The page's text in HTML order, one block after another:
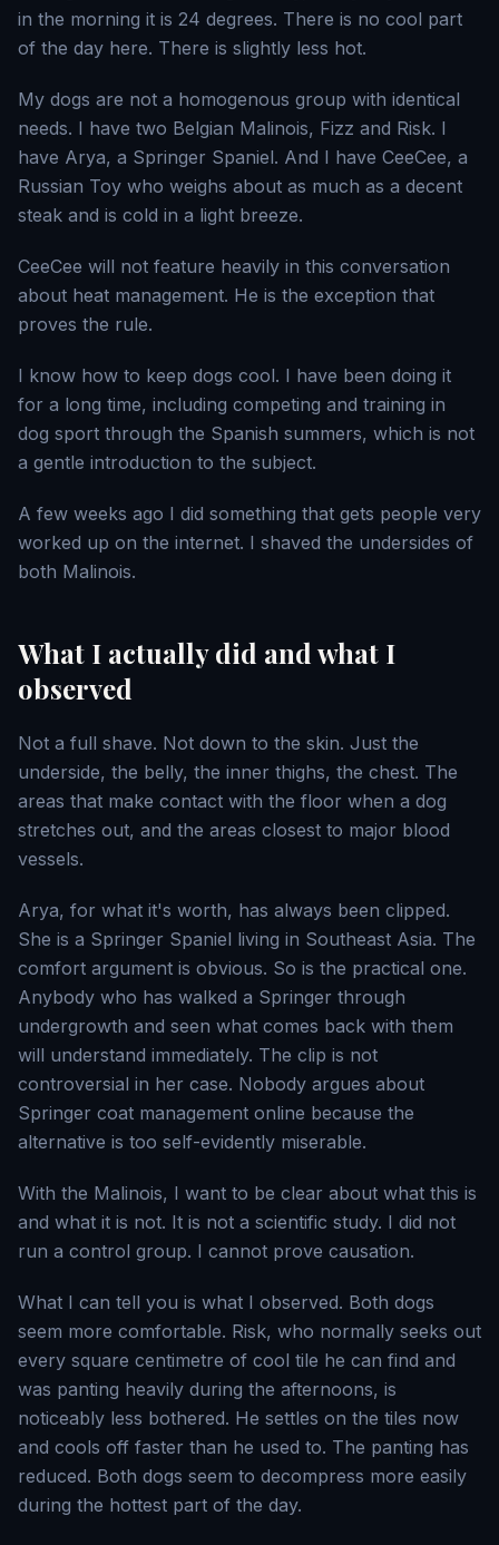
in the morning it is 24 degrees. There is no cool part
of the day here. There is slightly less hot.
My dogs are not a homogenous group with identical
needs. I have two Belgian Malinois, Fizz and Risk. I
have Arya, a Springer Spaniel. And I have CeeCee, a
Russian Toy who weighs about as much as a decent
steak and is cold in a light breeze.
CeeCee will not feature heavily in this conversation
about heat management. He is the exception that
proves the rule.
I know how to keep dogs cool. I have been doing it
for a long time, including competing and training in
dog sport through the Spanish summers, which is not
a gentle introduction to the subject.
A few weeks ago I did something that gets people very
worked up on the internet. I shaved the undersides of
both Malinois.
What I actually did and what I
observed
Not a full shave. Not down to the skin. Just the
underside, the belly, the inner thighs, the chest. The
areas that make contact with the floor when a dog
stretches out, and the areas closest to major blood
vessels.
Arya, for what it's worth, has always been clipped.
She is a Springer Spaniel living in Southeast Asia. The
comfort argument is obvious. So is the practical one.
Anybody who has walked a Springer through
undergrowth and seen what comes back with them
will understand immediately. The clip is not
controversial in her case. Nobody argues about
Springer coat management online because the
alternative is too self-evidently miserable.
With the Malinois, I want to be clear about what this is
and what it is not. It is not a scientific study. I did not
run a control group. I cannot prove causation.
What I can tell you is what I observed. Both dogs
seem more comfortable. Risk, who normally seeks out
every square centimetre of cool tile he can find and
was panting heavily during the afternoons, is
noticeably less bothered. He settles on the tiles now
and cools off faster than he used to. The panting has
reduced. Both dogs seem to decompress more easily
during the hottest part of the day.